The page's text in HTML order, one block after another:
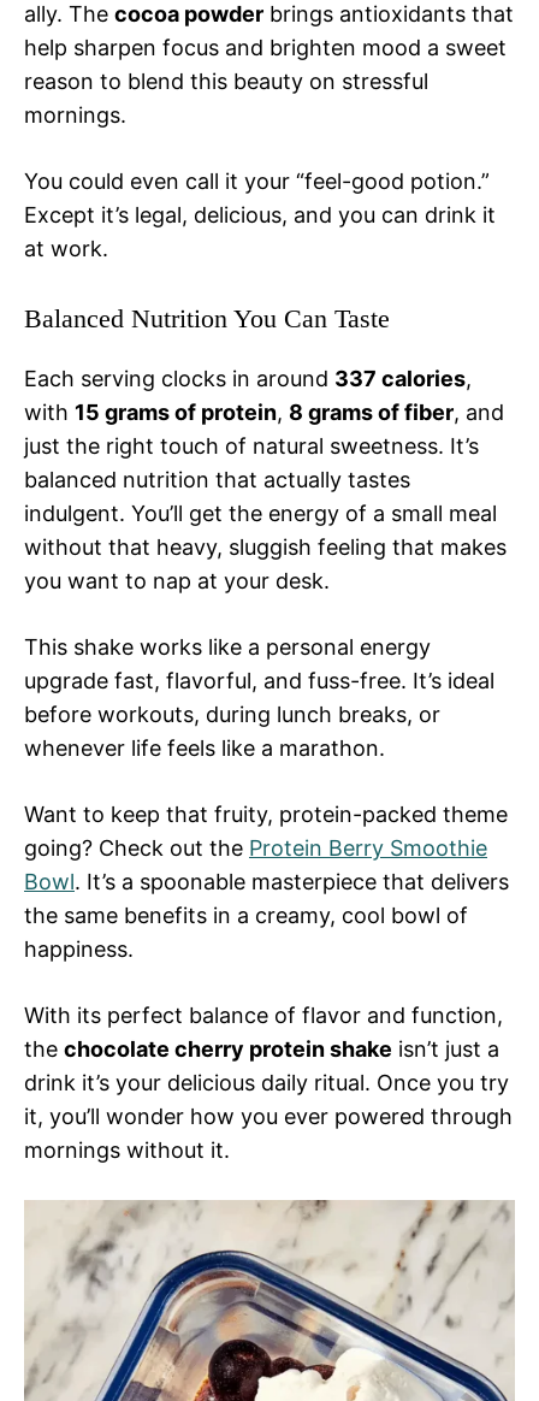
ally. The cocoa powder brings antioxidants that
help sharpen focus and brighten mood a sweet
reason to blend this beauty on stressful
mornings.
You could even call it your “feel-good potion.”
Except it’s legal, delicious, and you can drink it
at work.
Balanced Nutrition You Can Taste
Each serving clocks in around 337 calories,
with 15 grams of protein, 8 grams of fiber, and
just the right touch of natural sweetness. It’s
balanced nutrition that actually tastes
indulgent. You’ll get the energy of a small meal
without that heavy, sluggish feeling that makes
you want to nap at your desk.
This shake works like a personal energy
upgrade fast, flavorful, and fuss-free. It’s ideal
before workouts, during lunch breaks, or
whenever life feels like a marathon.
Want to keep that fruity, protein-packed theme
going? Check out the Protein Berry Smoothie
Bowl. It’s a spoonable masterpiece that delivers
the same benefits in a creamy, cool bowl of
happiness.
With its perfect balance of flavor and function,
the chocolate cherry protein shake isn’t just a
drink it’s your delicious daily ritual. Once you try
it, you’ll wonder how you ever powered through
mornings without it.